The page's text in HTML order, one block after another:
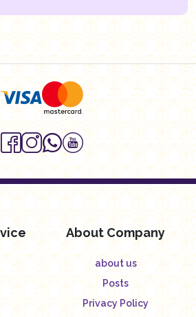
About Company
about us
Posts
Privacy Policy